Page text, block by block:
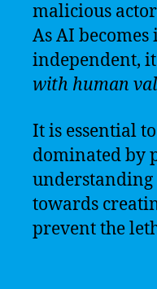
malicious
As AI
independent,
with human
It is essential
dominated by
understanding
towards
prevent the